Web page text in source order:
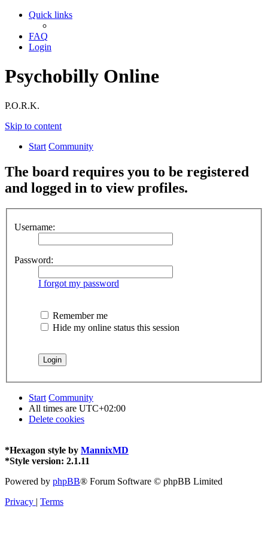
Quick links
FAQ
Login
Psychobilly Online
P.O.R.K.
Skip to content
Start Community
The board requires you to be registered
and logged in to view profiles.
Username:
Password:
I forgot my password
Remember me
Hide my online status this session
Start Community
All times are UTC+02:00
Delete cookies
*Hexagon style by MannixMD
*Style version: 2.1.11
Powered by phpBB® Forum Software © phpBB Limited
Privacy | Terms